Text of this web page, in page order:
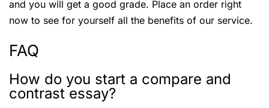
and you will get a good grade. Place an order right
now to see for yourself all the benefits of our service.
FAQ
How do you start a compare and
contrast essay?